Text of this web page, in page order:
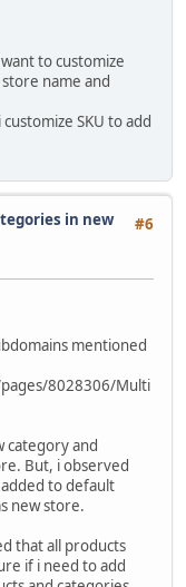
to customize
name and
SKU to add
#6
in new
mentioned
8028306/Multi
category and
But, i observed
to default
new store.
that all products
if i need to add